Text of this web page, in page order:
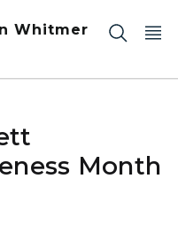
Whitmer
Month